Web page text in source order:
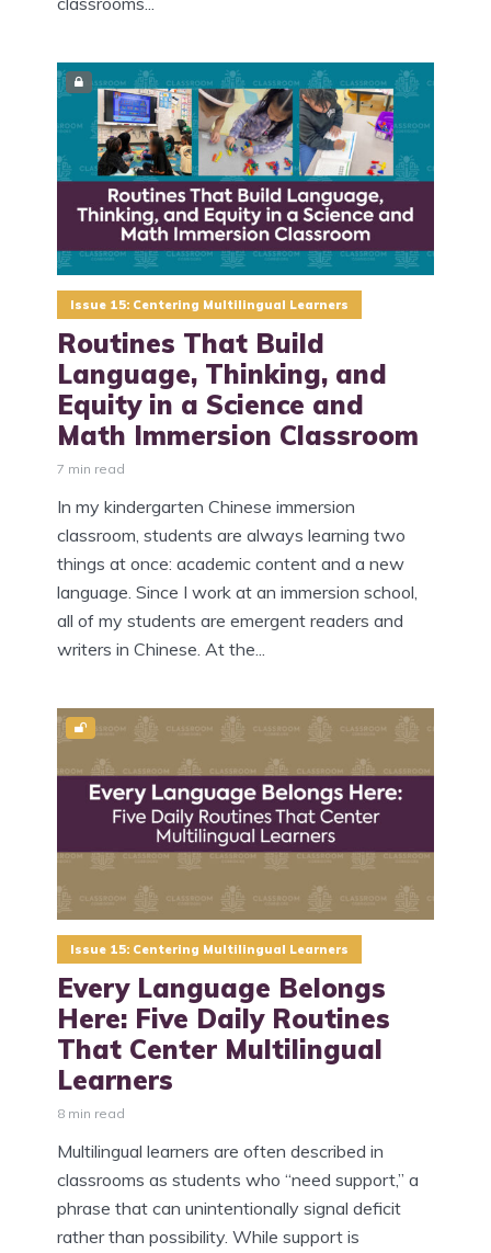
Issue 15: Centering Multilingual Learners
Routines That Build
Language, Thinking, and
Equity in a Science and
Math Immersion Classroom
7 min read
In my kindergarten Chinese immersion
classroom, students are always learning two
things at once: academic content and a new
language. Since I work at an immersion school,
all of my students are emergent readers and
writers in Chinese. At the...
Issue 15: Centering Multilingual Learners
Every Language Belongs
Here: Five Daily Routines
That Center Multilingual
Learners
8 min read
Multilingual learners are often described in
classrooms as students who “need support,” a
phrase that can unintentionally signal deficit
rather than possibility. While support is